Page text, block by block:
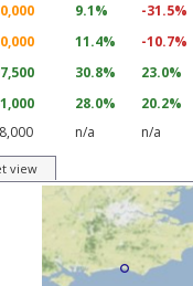
9.1%
-31.5%
11.4%
-10.7%
30.8%
23.0%
28.0%
20.2%
n/a n/a
view